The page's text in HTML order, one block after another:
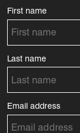
First name
Last name
Email address